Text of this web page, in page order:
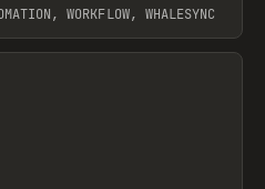
WORKFLOW, WHALESYNC